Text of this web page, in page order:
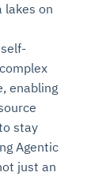
lakes on
enabling
stay
Agentic
just an